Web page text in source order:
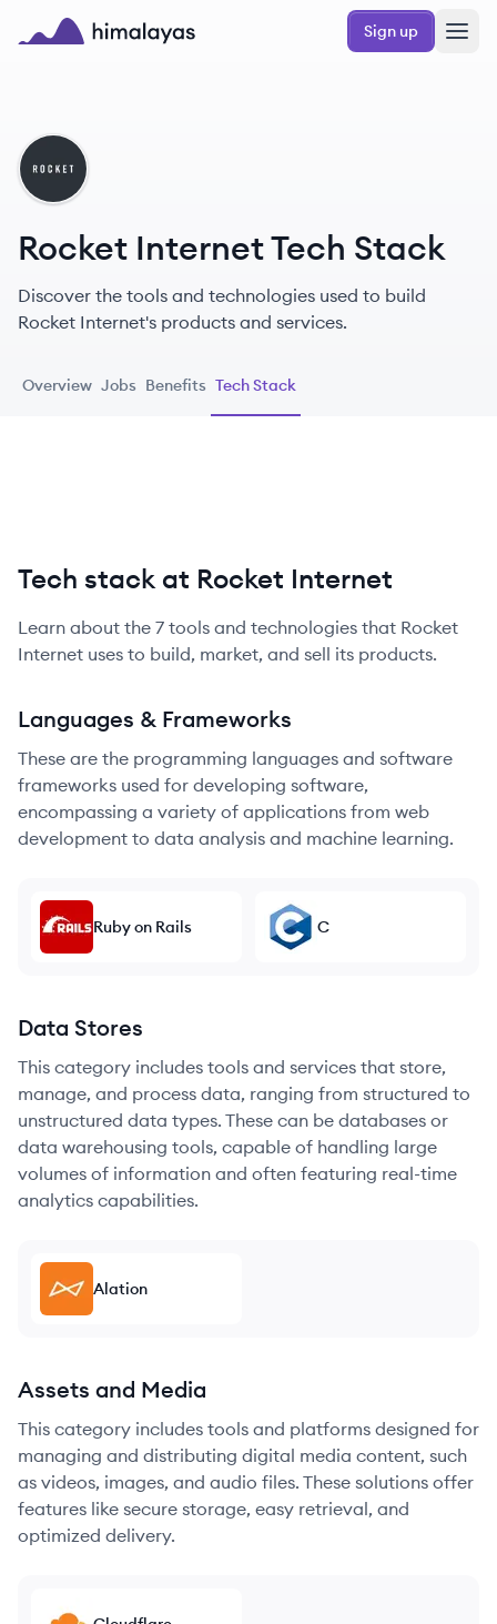
Skip to main content
Sign up
RI
Rocket Internet Tech Stack
Discover the tools and technologies used to build
Rocket Internet's products and services.
Overview Jobs Benefits Tech Stack
Tech stack at Rocket Internet
Learn about the 7 tools and technologies that Rocket
Internet uses to build, market, and sell its products.
Languages & Frameworks
These are the programming languages and software
frameworks used for developing software,
encompassing a variety of applications from web
development to data analysis and machine learning.
Ruby on Rails C
Data Stores
This category includes tools and services that store,
manage, and process data, ranging from structured to
unstructured data types. These can be databases or
data warehousing tools, capable of handling large
volumes of information and often featuring real-time
analytics capabilities.
Alation
Assets and Media
This category includes tools and platforms designed for
managing and distributing digital media content, such
as videos, images, and audio files. These solutions offer
features like secure storage, easy retrieval, and
optimized delivery.